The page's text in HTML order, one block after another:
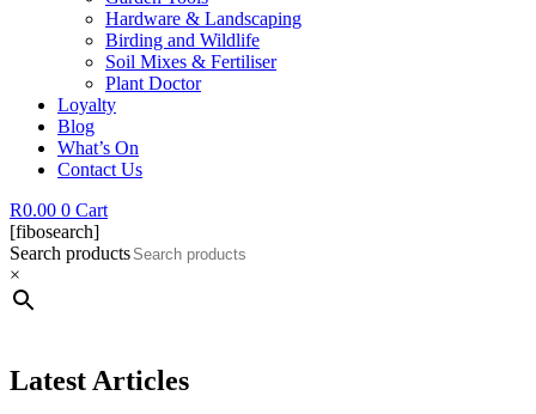
Hardware & Landscaping
Birding and Wildlife
Soil Mixes & Fertiliser
Plant Doctor
Loyalty
Blog
What’s On
Contact Us
R0.00 0 Cart
[fibosearch]
Search products
×
Latest Articles